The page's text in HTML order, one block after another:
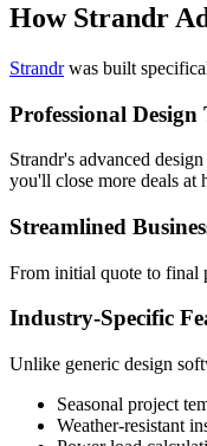
How Strandr
Strandrwas built
Professional Design
Strandr's advanced
you'll close more deals at
Streamlined
From initial quote to final
Industry-Specific
Unlike generic design
Seasonal project
Weather-resistant